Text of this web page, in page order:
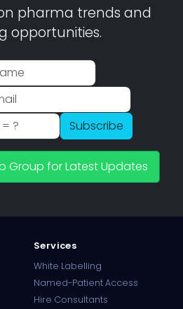
pharma trends and
opportunities.
Subscribe
Group for Latest Updates
Services
White Labelling
Named-Patient Access
Hire Consultants